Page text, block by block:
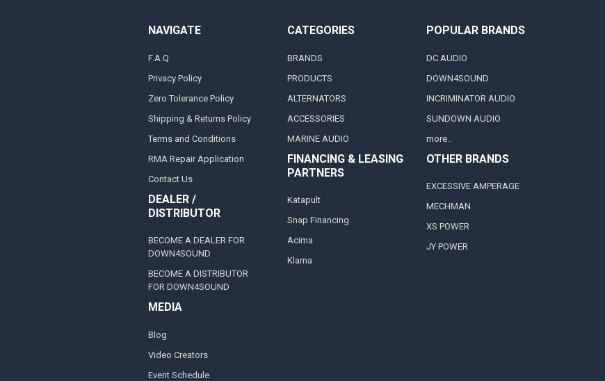
NAVIGATE
F.A.Q
Privacy Policy
Zero Tolerance Policy
Shipping & Returns Policy
Terms and Conditions
RMA Repair Application
Contact Us
DEALER /
DISTRIBUTOR
BECOME A DEALER FOR
DOWN4SOUND
BECOME A DISTRIBUTOR
FOR DOWN4SOUND
MEDIA
Blog
Video Creators
Event Schedule
CATEGORIES
BRANDS
PRODUCTS
ALTERNATORS
ACCESSORIES
MARINE AUDIO
FINANCING & LEASING
PARTNERS
Katapult
Snap Financing
Acima
Klarna
POPULAR BRANDS
DC AUDIO
DOWN4SOUND
INCRIMINATOR AUDIO
SUNDOWN AUDIO
more..
OTHER BRANDS
EXCESSIVE AMPERAGE
MECHMAN
XS POWER
JY POWER